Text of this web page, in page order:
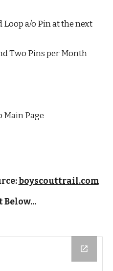
a/o Pin at the next
Two Pins per Month
Main Page
boyscouttrail.com